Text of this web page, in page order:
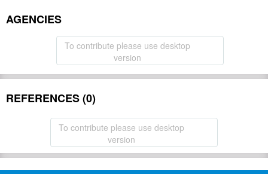
AGENCIES
To contribute please use desktop
version
REFERENCES (0)
To contribute please use desktop
version